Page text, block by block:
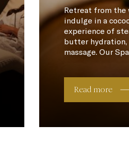
Retreat from the
indulge in a
experience of
butter
massage. Our
Read more